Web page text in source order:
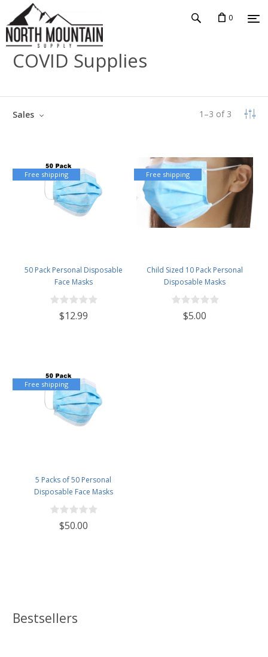
0
COVID Supplies
1 –3 of 3
Sales
50 Pack Personal Disposable
Face Masks
$12.99
Free shipping
Child Sized 10 Pack Personal
Disposable Masks
$5.00
Free shipping
5 Packs of 50 Personal
Disposable Face Masks
$50.00
Free shipping
Bestsellers